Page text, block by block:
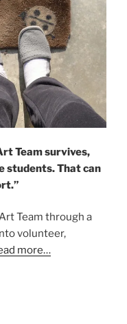
Team survives,
students. That can
Team through a
volunteer,
more…